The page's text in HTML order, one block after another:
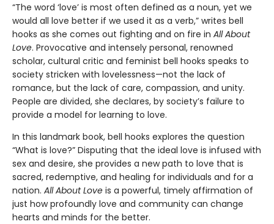
“The word ‘love’ is most often defined as a noun, yet we
would all love better if we used it as a verb,” writes bell
hooks as she comes out fighting and on fire in All About
Love. Provocative and intensely personal, renowned
scholar, cultural critic and feminist bell hooks speaks to
society stricken with lovelessness—not the lack of
romance, but the lack of care, compassion, and unity.
People are divided, she declares, by society’s failure to
provide a model for learning to love.
In this landmark book, bell hooks explores the question
“What is love?” Disputing that the ideal love is infused with
sex and desire, she provides a new path to love that is
sacred, redemptive, and healing for individuals and for a
nation. All About Love is a powerful, timely affirmation of
just how profoundly love and community can change
hearts and minds for the better.